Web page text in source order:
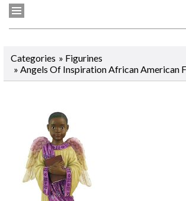
Categories » Figurines
» Angels Of Inspiration African American